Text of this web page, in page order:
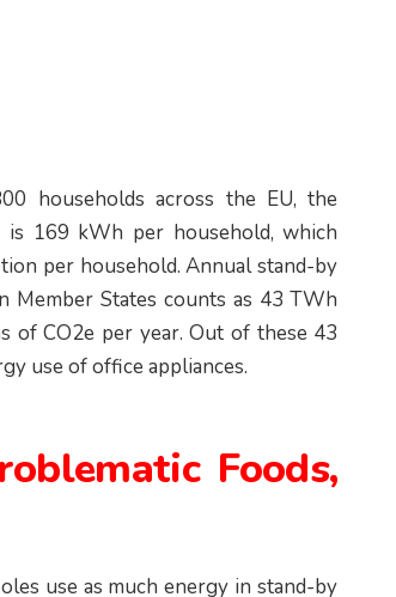
households across the EU, the
is 169 kWh per household, which
per household. Annual stand-by
Member States counts as 43 TWh
of CO2e per year. Out of these 43
use of office appliances.
Foods,
use as much energy in stand-by